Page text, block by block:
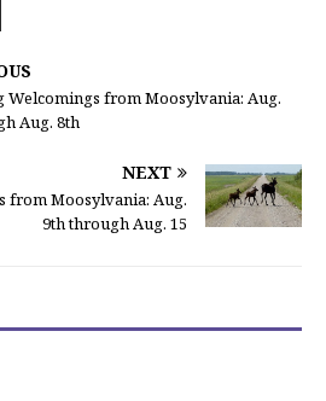
Welcomings from Moosylvania: Aug.
Aug. 8th
NEXT
from Moosylvania: Aug.
9th through Aug. 15